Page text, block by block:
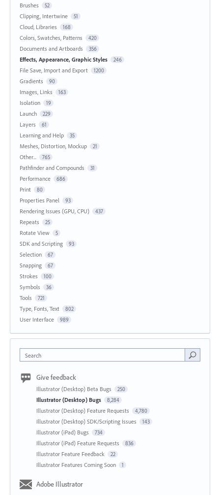
Brushes 52
Clipping, Intertwine 51
Cloud, Libraries 168
Colors, Swatches, Patterns 420
Documents and Artboards 356
Effects, Appearance, Graphic Styles 246
File Save, Import and Export 1200
Gradients 90
Images, Links 163
Isolation 19
Launch 229
Layers 61
Learning and Help 35
Meshes, Distortion, Mockup 21
Other... 765
Pathfinder and Compounds 31
Performance 686
Print 80
Properties Panel 93
Rendering Issues (GPU, CPU) 437
Repeats 25
Rotate View 5
SDK and Scripting 93
Selection 67
Snapping 67
Strokes 100
Symbols 36
Tools 721
Type, Fonts, Text 802
User Interface 989
Search
Give feedback
Illustrator (Desktop) Beta Bugs 250
Illustrator (Desktop) Bugs 8,284
Illustrator (Desktop) Feature Requests 4,780
Illustrator (Desktop) SDK/Scripting Issues 143
Illustrator (iPad) Bugs 734
Illustrator (iPad) Feature Requests 836
Illustrator Feature Feedback 22
Illustrator Features Coming Soon 1
Adobe Illustrator